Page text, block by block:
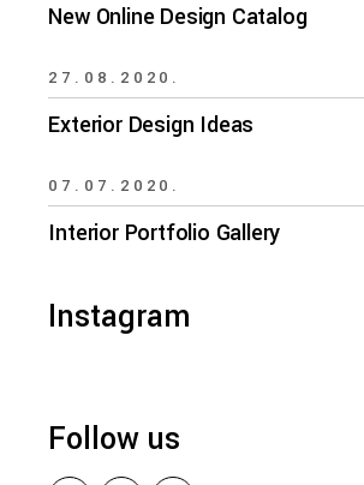
New Online Design Catalog
27.08.2020.
Exterior Design Ideas
07.07.2020.
Interior Portfolio Gallery
Instagram
Follow us